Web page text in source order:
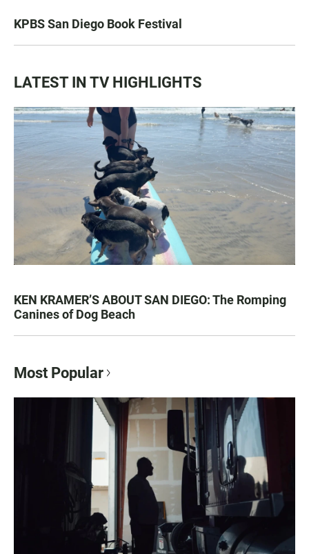
KPBS San Diego Book Festival
LATEST IN TV HIGHLIGHTS
KEN KRAMER’S ABOUT SAN DIEGO: The Romping
Canines of Dog Beach
Most Popular